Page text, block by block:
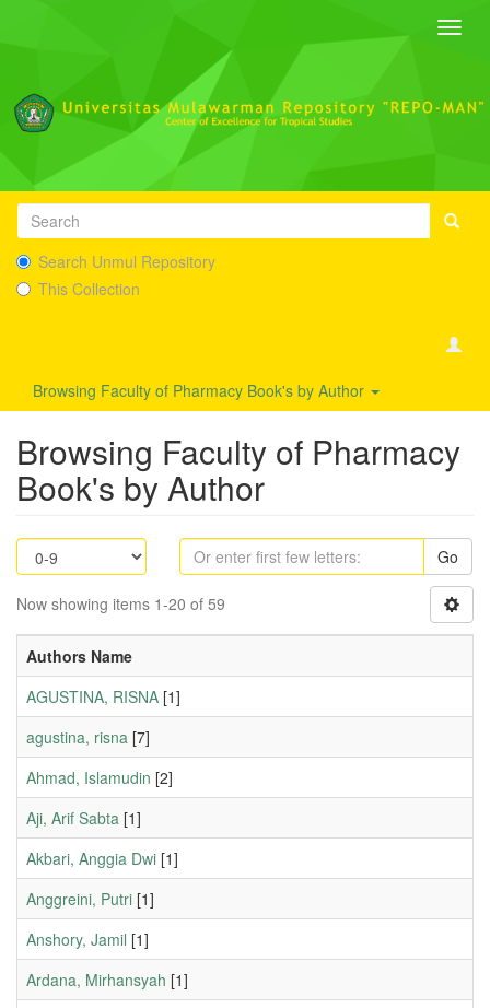
Search Unmul Repository
This Collection
Browsing Faculty of Pharmacy Book's by Author
Browsing Faculty of Pharmacy
Book's by Author
Go
Now showing items 1-20 of 59
Authors Name
AGUSTINA, RISNA [1]
agustina, risna [7]
Ahmad, Islamudin [2]
Aji, Arif Sabta [1]
Akbari, Anggia Dwi [1]
Anggreini, Putri [1]
Anshory, Jamil [1]
Ardana, Mirhansyah [1]